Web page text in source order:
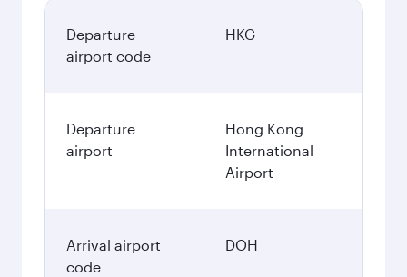
Departure
airport code
HKG
Departure
airport
Hong Kong
International
Airport
Arrival airport
code
DOH